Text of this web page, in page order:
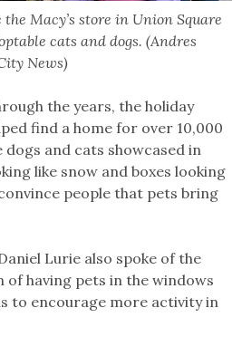
Macy’s store in Union Square
cats and dogs. (Andres
News)
the years, the holiday
find a home for over 10,000
dogs and cats showcased in
like snow and boxes looking
people that pets bring
Lurie also spoke of the
having pets in the windows
to encourage more activity in